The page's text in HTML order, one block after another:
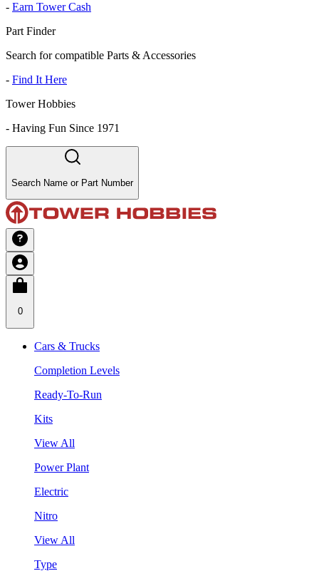
- Earn Tower Cash
Part Finder
Search for compatible Parts & Accessories
- Find It Here
Tower Hobbies
- Having Fun Since 1971
Search Name or Part Number
0
Cars & Trucks
Completion Levels
Ready-To-Run
Kits
View All
Power Plant
Electric
Nitro
View All
Type